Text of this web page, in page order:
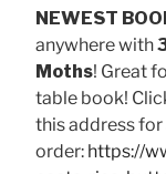
NEWEST
anywhere with
Moths! Great
table book!
this address
order: https://